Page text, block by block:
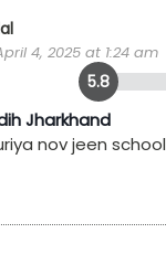
4, 2025 at 1:24 am
5.8
Jharkhand
nov jeen school